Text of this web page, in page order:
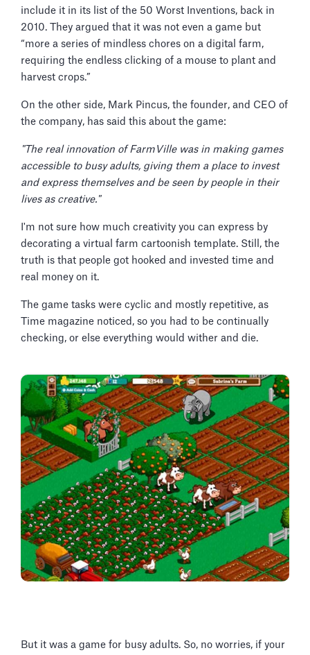
include it in its list of the 50 Worst Inventions, back in
2010. They argued that it was not even a game but
“more a series of mindless chores on a digital farm,
requiring the endless clicking of a mouse to plant and
harvest crops.”
On the other side, Mark Pincus, the founder, and CEO of
the company, has said this about the game:
"The real innovation of FarmVille was in making games
accessible to busy adults, giving them a place to invest
and express themselves and be seen by people in their
lives as creative."
I'm not sure how much creativity you can express by
decorating a virtual farm cartoonish template. Still, the
truth is that people got hooked and invested time and
real money on it.
The game tasks were cyclic and mostly repetitive, as
Time magazine noticed, so you had to be continually
checking, or else everything would wither and die.
But it was a game for busy adults. So, no worries, if your